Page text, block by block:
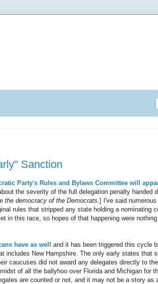
Sanction
Party's Rules and Bylaws Committee will
the severity of the full delegation penalty handed
democracy of the Democrats. ] I've said
rules that stripped any state holding a nominating
in this race, so hopes of that happening were
have as well and it has been triggered this cycle
includes New Hampshire. The only early states that
caucuses did not award any delegates directly to
of all the ballyhoo over Florida and Michigan for
are counted or not, and it may not be a story as